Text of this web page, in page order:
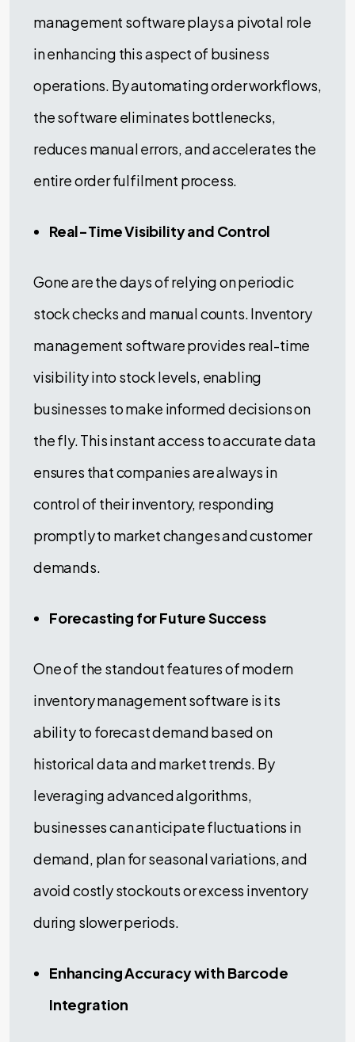
management software plays a pivotal role
in enhancing this aspect of business
operations. By automating order workflows,
the software eliminates bottlenecks,
reduces manual errors, and accelerates the
entire order fulfilment process.
Real-Time Visibility and Control
Gone are the days of relying on periodic
stock checks and manual counts. Inventory
management software provides real-time
visibility into stock levels, enabling
businesses to make informed decisions on
the fly. This instant access to accurate data
ensures that companies are always in
control of their inventory, responding
promptly to market changes and customer
demands.
Forecasting for Future Success
One of the standout features of modern
inventory management software is its
ability to forecast demand based on
historical data and market trends. By
leveraging advanced algorithms,
businesses can anticipate fluctuations in
demand, plan for seasonal variations, and
avoid costly stockouts or excess inventory
during slower periods.
Enhancing Accuracy with Barcode
Integration